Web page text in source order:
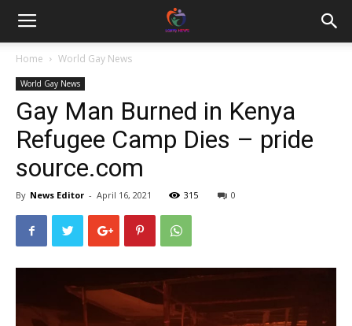
Home World Gay News
World Gay News
Gay Man Burned in Kenya
Refugee Camp Dies – pride
source.com
By News Editor - April 16, 2021 315 0